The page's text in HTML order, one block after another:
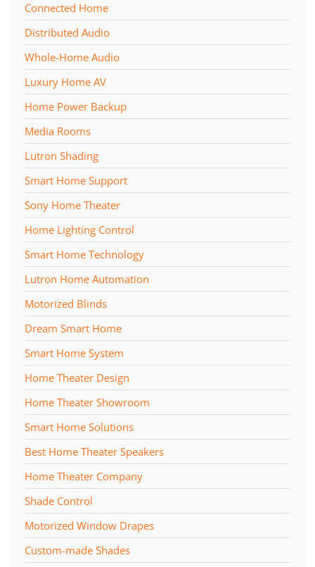
Connected Home
Distributed Audio
Whole-Home Audio
Luxury Home AV
Home Power Backup
Media Rooms
Lutron Shading
Smart Home Support
Sony Home Theater
Home Lighting Control
Smart Home Technology
Lutron Home Automation
Motorized Blinds
Dream Smart Home
Smart Home System
Home Theater Design
Home Theater Showroom
Smart Home Solutions
Best Home Theater Speakers
Home Theater Company
Shade Control
Motorized Window Drapes
Custom-made Shades